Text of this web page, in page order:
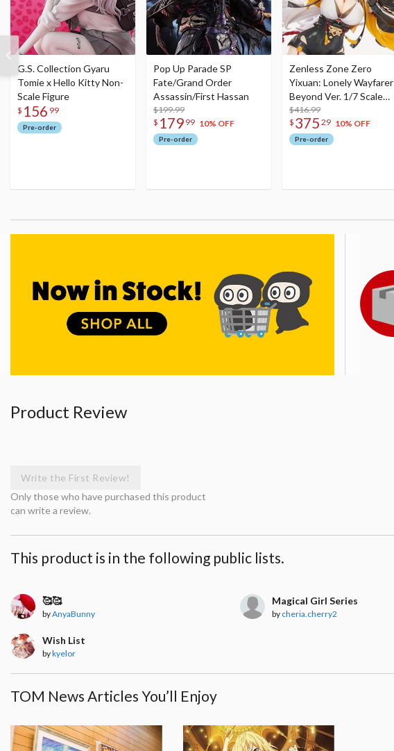
G.S. Collection Gyaru
Tomie x Hello Kitty Non-
Scale Figure
$ 156 99
Pre-order
Pop Up Parade SP
Fate/Grand Order
Assassin/First Hassan
$199.99
$ 179 99 10% OFF
Pre-order
Zenless Zone Zero
Yixuan: Lonely Wayfarer
Beyond Ver. 1/7 Scale
Figure
$416.99
$ 375 29 10% OFF
Pre-order
Product Review
Write the First Review!
Only those who have purchased this product
can write a review.
This product is in the following public lists.
🥰🥰
byAnyaBunny
Magical Girl Series
by cheria.cherry2
Wish List
bykyelor
TOM News Articles You’ll Enjoy